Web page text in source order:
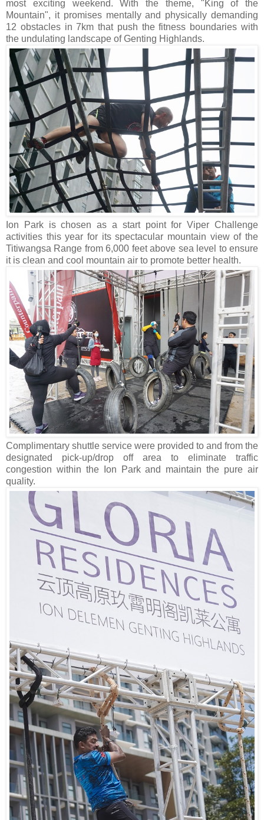
most exciting weekend. With the theme, "King of the
Mountain", it promises mentally and physically demanding
12 obstacles in 7km that push the fitness boundaries with
the undulating landscape of Genting Highlands.
Ion Park is chosen as a start point for Viper Challenge
activities this year for its spectacular mountain view of the
Titiwangsa Range from 6,000 feet above sea level to ensure
it is clean and cool mountain air to promote better health.
Complimentary shuttle service were provided to and from the
designated pick-up/drop off area to eliminate traffic
congestion within the Ion Park and maintain the pure air
quality.